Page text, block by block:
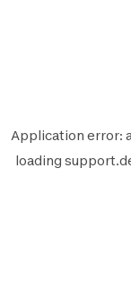
Application error:
loading